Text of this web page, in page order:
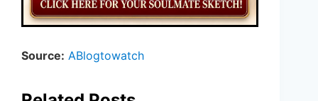
Source: ABlogtowatch